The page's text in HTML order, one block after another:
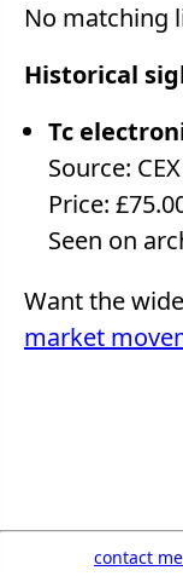
No matching
Historical
Tc
Source: CEX
Price:
Seen on
Want the
market
contact me